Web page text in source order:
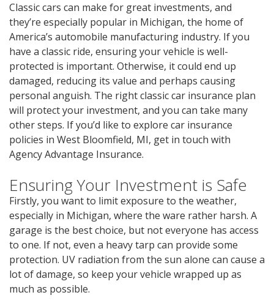
Classic cars can make for great investments, and
they’re especially popular in Michigan, the home of
America’s automobile manufacturing industry. If you
have a classic ride, ensuring your vehicle is well-
protected is important. Otherwise, it could end up
damaged, reducing its value and perhaps causing
personal anguish. The right classic car insurance plan
will protect your investment, and you can take many
other steps. If you’d like to explore car insurance
policies in West Bloomfield, MI, get in touch with
Agency Advantage Insurance.
Ensuring Your Investment is Safe
Firstly, you want to limit exposure to the weather,
especially in Michigan, where the ware rather harsh. A
garage is the best choice, but not everyone has access
to one. If not, even a heavy tarp can provide some
protection. UV radiation from the sun alone can cause a
lot of damage, so keep your vehicle wrapped up as
much as possible.